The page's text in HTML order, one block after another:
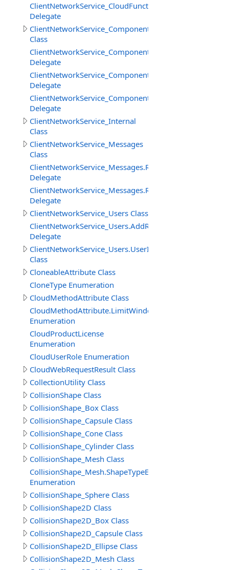
Delegate
ClientNetworkService_Components
Class
Delegate
Delegate
Delegate
ClientNetworkService_Internal
Class
ClientNetworkService_Messages
Class
Delegate
Delegate
ClientNetworkService_Users Class
ClientNetworkService_Users.AddRemoveUserDelegate
Delegate
ClientNetworkService_Users.UserInfo
Class
CloneableAttribute Class
CloneType Enumeration
CloudMethodAttribute Class
CloudMethodAttribute.LimitWindowMeasure
Enumeration
CloudProductLicense
Enumeration
CloudUserRole Enumeration
CloudWebRequestResult Class
CollectionUtility Class
CollisionShape Class
CollisionShape_Box Class
CollisionShape_Capsule Class
CollisionShape_Cone Class
CollisionShape_Cylinder Class
CollisionShape_Mesh Class
CollisionShape_Mesh.ShapeTypeEnum
Enumeration
CollisionShape_Sphere Class
CollisionShape2D Class
CollisionShape2D_Box Class
CollisionShape2D_Capsule Class
CollisionShape2D_Ellipse Class
CollisionShape2D_Mesh Class